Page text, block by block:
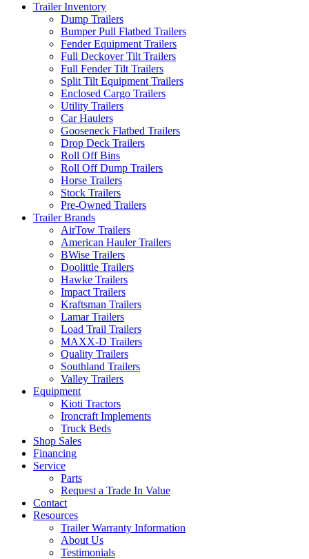
Trailer Inventory
Dump Trailers
Bumper Pull Flatbed Trailers
Fender Equipment Trailers
Full Deckover Tilt Trailers
Full Fender Tilt Trailers
Split Tilt Equipment Trailers
Enclosed Cargo Trailers
Utility Trailers
Car Haulers
Gooseneck Flatbed Trailers
Drop Deck Trailers
Roll Off Bins
Roll Off Dump Trailers
Horse Trailers
Stock Trailers
Pre-Owned Trailers
Trailer Brands
AirTow Trailers
American Hauler Trailers
BWise Trailers
Doolittle Trailers
Hawke Trailers
Impact Trailers
Kraftsman Trailers
Lamar Trailers
Load Trail Trailers
MAXX-D Trailers
Quality Trailers
Southland Trailers
Valley Trailers
Equipment
Kioti Tractors
Ironcraft Implements
Truck Beds
Shop Sales
Financing
Service
Parts
Request a Trade In Value
Contact
Resources
Trailer Warranty Information
About Us
Testimonials